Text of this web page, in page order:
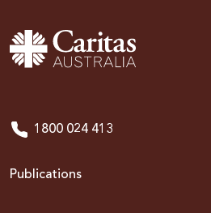
1800 024 413
Publications